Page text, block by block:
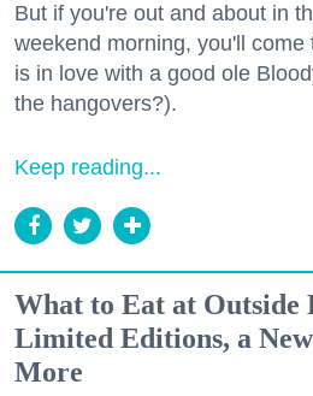
But if you're out and about in
weekend morning, you'll
is in love with a good ole
the hangovers?).
Keep reading...
What to Eat at Outside
Limited Editions, a
More